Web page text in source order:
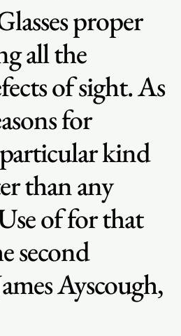
proper
all the
of sight. As
for
kind
than any
of for that
second
Ayscough,